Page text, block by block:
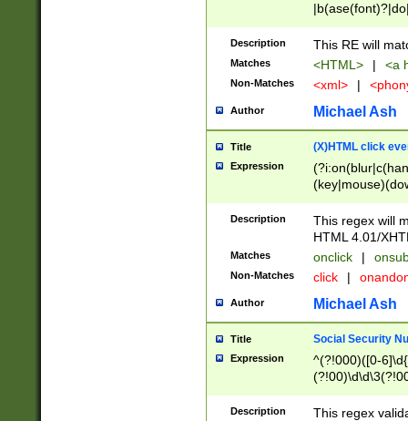
Description This RE will
Matches <HTML> | <a
Non-Matches <xml> |
Author Michael Ash
Title (X)HTML click
Expression
Description
This regex will
HTML 4.01/
Matches onclick |
Non-Matches click |
Author Michael Ash
Title Social Security
Expression
^(?!000)([0-
Description
This regex